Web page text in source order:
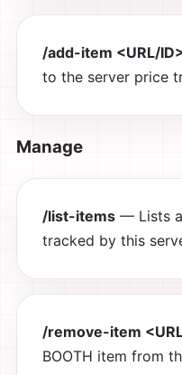
/add-item <URL/
to the server price
Manage
/list-items— Lists
tracked by this
/remove-item
BOOTH item from